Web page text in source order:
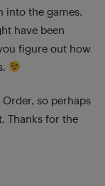
into the games.
have been
figure out how
so perhaps
Thanks for the